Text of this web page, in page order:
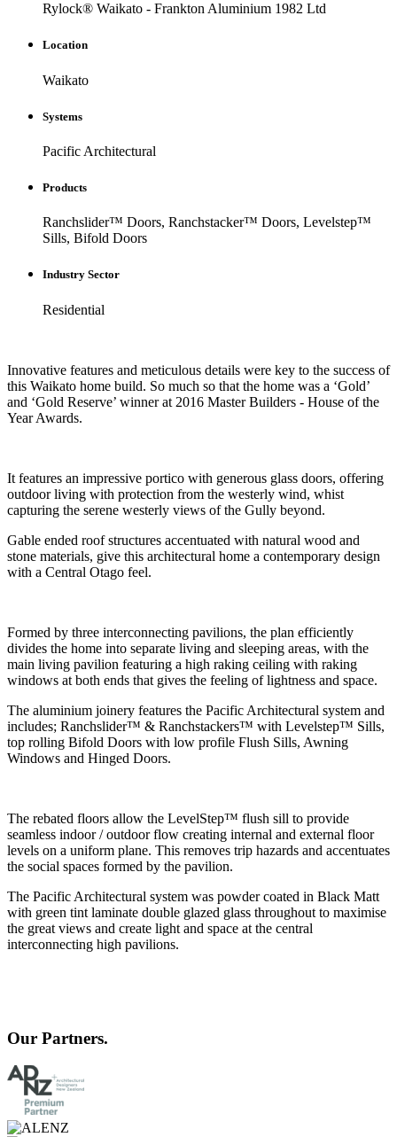
Rylock® Waikato - Frankton Aluminium 1982 Ltd
Location
Waikato
Systems
Pacific Architectural
Products
Ranchslider™ Doors, Ranchstacker™ Doors, Levelstep™
Sills, Bifold Doors
Industry Sector
Residential
Innovative features and meticulous details were key to the success of
this Waikato home build. So much so that the home was a ‘Gold’
and ‘Gold Reserve’ winner at 2016 Master Builders - House of the
Year Awards.
It features an impressive portico with generous glass doors, offering
outdoor living with protection from the westerly wind, whist
capturing the serene westerly views of the Gully beyond.
Gable ended roof structures accentuated with natural wood and
stone materials, give this architectural home a contemporary design
with a Central Otago feel.
Formed by three interconnecting pavilions, the plan efficiently
divides the home into separate living and sleeping areas, with the
main living pavilion featuring a high raking ceiling with raking
windows at both ends that gives the feeling of lightness and space.
The aluminium joinery features the Pacific Architectural system and
includes; Ranchslider™ & Ranchstackers™ with Levelstep™ Sills,
top rolling Bifold Doors with low profile Flush Sills, Awning
Windows and Hinged Doors.
The rebated floors allow the LevelStep™ flush sill to provide
seamless indoor / outdoor flow creating internal and external floor
levels on a uniform plane. This removes trip hazards and accentuates
the social spaces formed by the pavilion.
The Pacific Architectural system was powder coated in Black Matt
with green tint laminate double glazed glass throughout to maximise
the great views and create light and space at the central
interconnecting high pavilions.
Our Partners.